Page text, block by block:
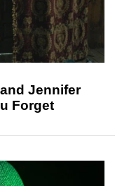
Jennifer
Forget